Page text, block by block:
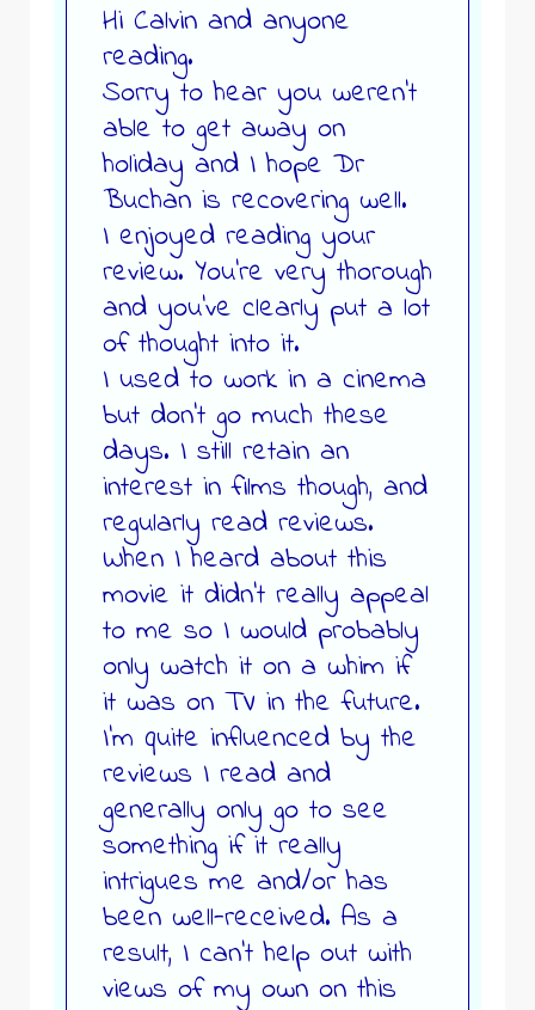
Hi Calvin and anyone
reading.
Sorry to hear you weren’t
able to get away on
holiday and I hope Dr
Buchan is recovering well.
I enjoyed reading your
review. You’re very thorough
and you’ve clearly put a lot
of thought into it.
I used to work in a cinema
but don’t go much these
days. I still retain an
interest in films though, and
regularly read reviews.
When I heard about this
movie it didn’t really appeal
to me so I would probably
only watch it on a whim if
it was on TV in the future.
I’m quite influenced by the
reviews I read and
generally only go to see
something if it really
intrigues me and/or has
been well-received. As a
result, I can’t help out with
views of my own on this